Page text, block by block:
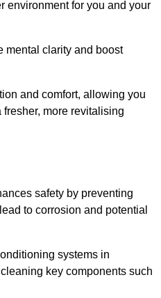
environment for you and your
mental clarity and boost
and comfort, allowing you
more revitalising
safety by preventing
to corrosion and potential
systems in
key components such